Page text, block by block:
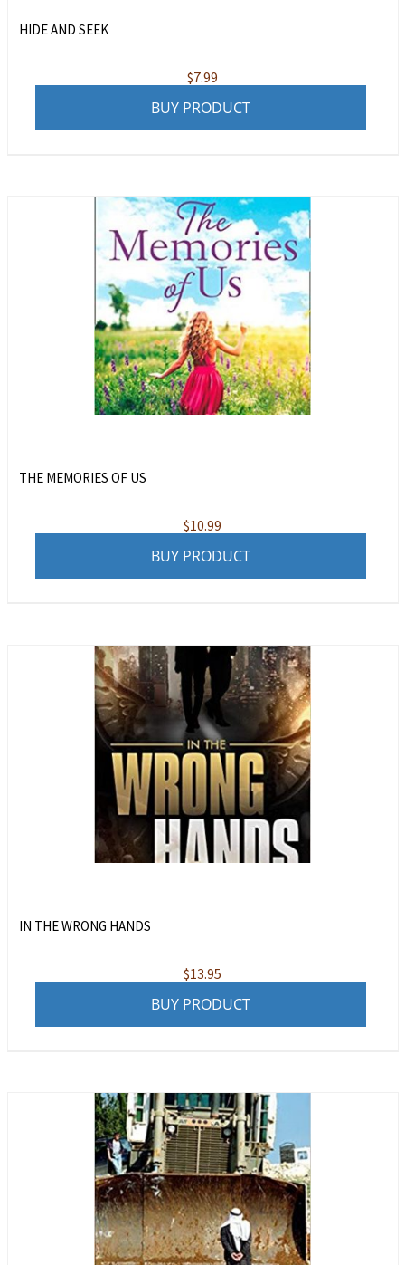
HIDE AND SEEK
$7.99
BUY PRODUCT
THE MEMORIES OF US
$10.99
BUY PRODUCT
IN THE WRONG HANDS
$13.95
BUY PRODUCT